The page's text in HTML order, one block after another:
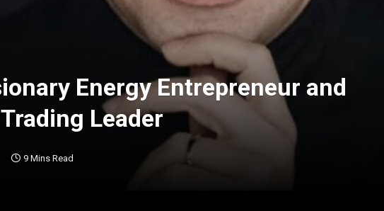
Energy Entrepreneur and
Leader
9 Mins Read